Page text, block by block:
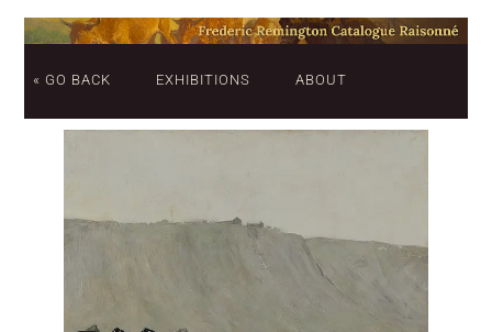
« GO BACK EXHIBITIONS ABOUT